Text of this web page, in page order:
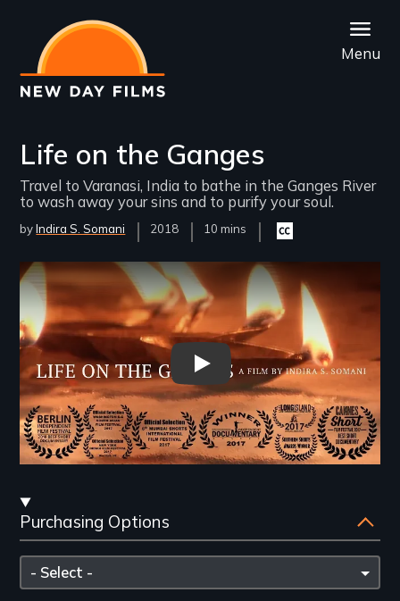
main
content
Menu
Life on the Ganges
Travel to Varanasi, India to bathe in the Ganges River
to wash away your sins and to purify your soul.
byIndira S. Somani
Year
Released
2018
Film
10 mins
Closed
captioning
Remote video URL
Life on the Ganges Trailer
Streaming
and
Purchasing
Options
Purchasing Options
Please
select